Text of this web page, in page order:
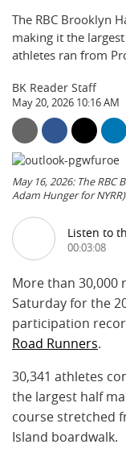
The RBC Brooklyn
making it the
athletes ran from
BK Reader Staff
May 20, 2026 10:16 AM
May 16, 2026: The
Adam Hunger for NYRR)
Listen to
00:03:08
More than 30,000
Saturday for the
participation
Road Runners.
30,341 athletes
the largest half
course stretched
Island boardwalk.